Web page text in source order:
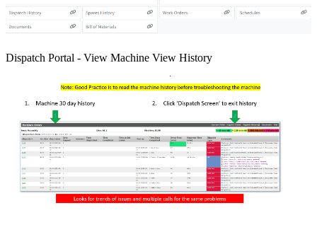
Dispatch Portal - View Machine View History